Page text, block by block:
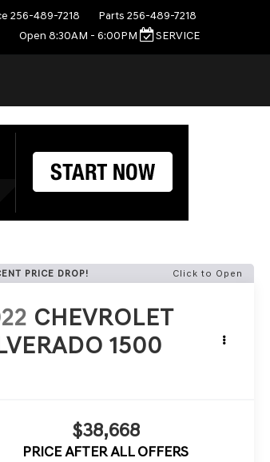
256-489-7218 Parts 256-489-7218
Open 8:30AM - 6:00PM SERVICE
PRICE DROP! Click to Open
CHEVROLET
1500
$38,668
PRICE AFTER ALL OFFERS